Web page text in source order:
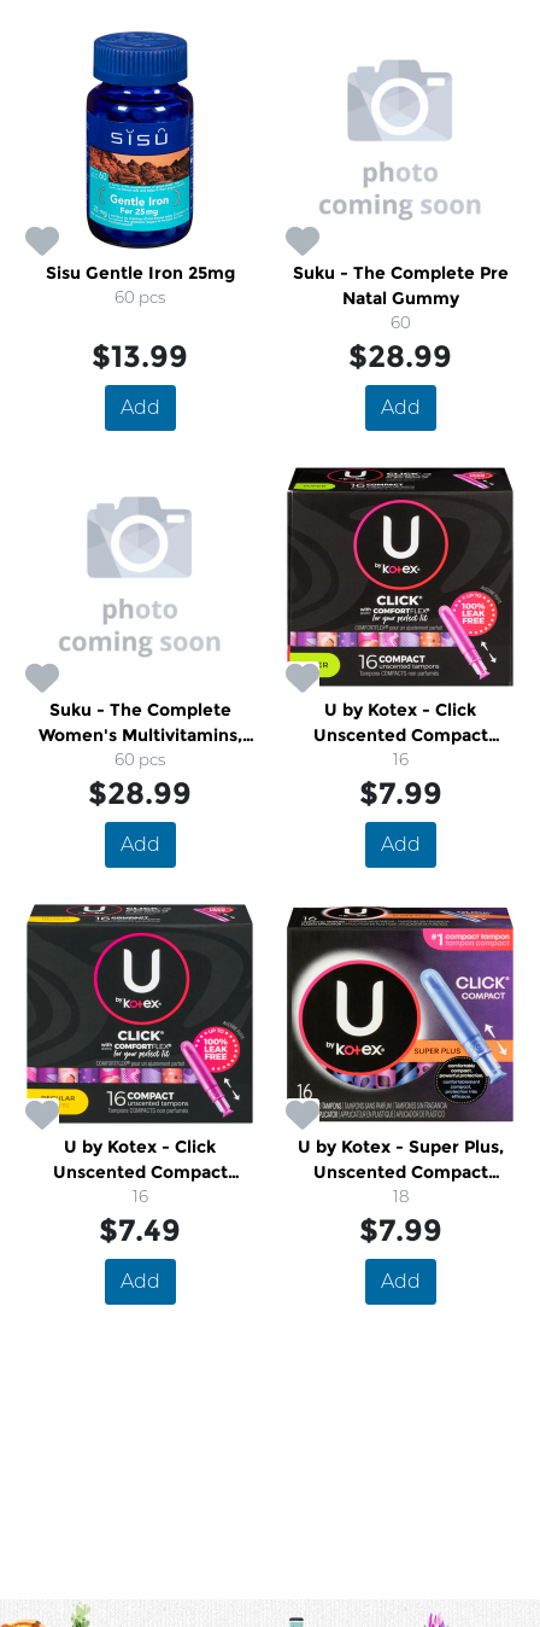
Sisu Gentle Iron 25mg
60 pcs
$13.99
Add
Suku - The Complete Pre
Natal Gummy
60
$28.99
Add
Suku - The Complete
Women's Multivitamins,
Easy to Chew Sugar-And-
Gluten-Free Gummy
Vitamins
60 pcs
$28.99
Add
U by Kotex - Click
Unscented Compact
Tampons
16
$7.99
Add
U by Kotex - Click
Unscented Compact
Tampons, Regular
16
$7.49
Add
U by Kotex - Super Plus,
Unscented Compact
Tampons
18
$7.99
Add